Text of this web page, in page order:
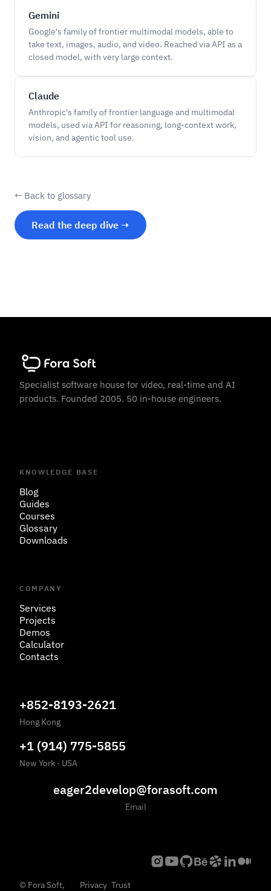
Gemini
Google's family of frontier multimodal models, able to
take text, images, audio, and video. Reached via API as a
closed model, with very large context.
Claude
Anthropic's family of frontier language and multimodal
models, used via API for reasoning, long-context work,
vision, and agentic tool use.
← Back to glossary
Read the deep dive →
Specialist software house for video, real-time and AI
products. Founded 2005. 50 in-house engineers.
KNOWLEDGE BASE
Blog
Guides
Courses
Glossary
Downloads
COMPANY
Services
Projects
Demos
Calculator
Contacts
+852-8193-2621
Hong Kong
+1 (914) 775-5855
New York · USA
eager2develop@forasoft.com
Email
© Fora Soft, Privacy Trust